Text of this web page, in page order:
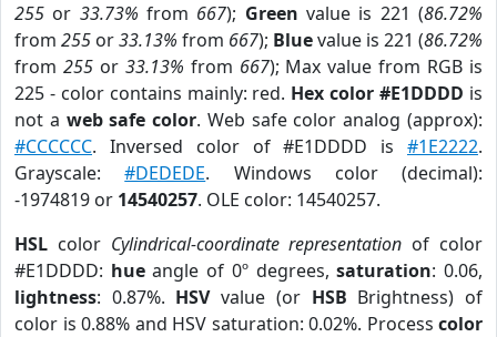
255 or 33.73% from 667); Green value is 221 (86.72%
from 255 or33.13% from 667); Bluevalue is 221 (86.72%
from 255or 33.13% from 667); Max value from RGB is
225 - color contains mainly: red. Hex color #E1DDDD is
not a web safe color. Web safe color analog (approx):
#CCCCCC. Inversed color of #E1DDDD is #1E2222.
Grayscale:#DEDEDE. Windows color (decimal):
-1974819 or 14540257. OLE color: 14540257.
HSL color Cylindrical-coordinate representation of color
#E1DDDD: hueangle of 0º degrees,saturation: 0.06,
lightness: 0.87%. HSVvalue (or HSB Brightness) of
color is 0.88% and HSV saturation: 0.02%. Process color